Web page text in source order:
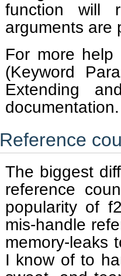
function will
arguments are
For more
(Keyword
Extending
documentation.
Reference
The biggest
reference
popularity of
mis-handle
memory-leaks
I know of to